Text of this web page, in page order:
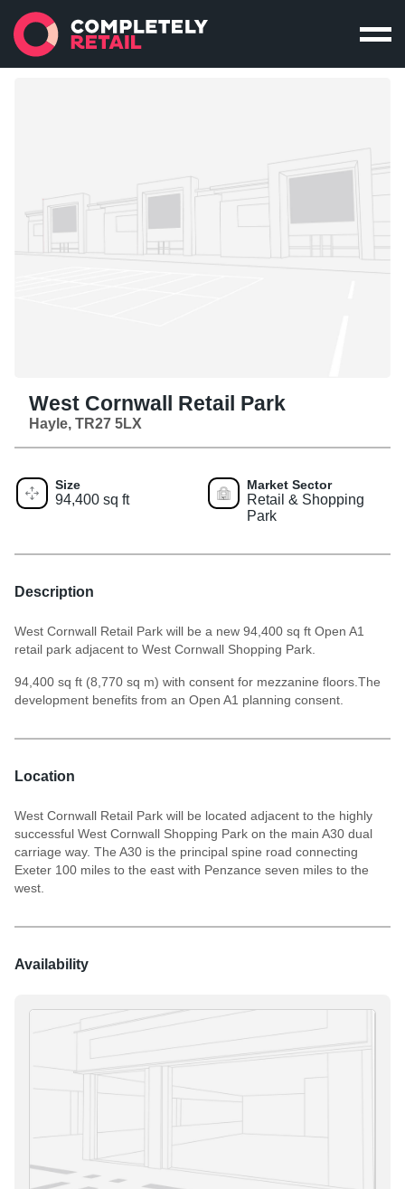
West Cornwall Retail Park
Hayle, TR27 5LX
Size
94,400 sq ft
Market Sector
Retail & Shopping
Park
Description
West Cornwall Retail Park will be a new 94,400 sq ft Open A1
retail park adjacent to West Cornwall Shopping Park.
94,400 sq ft (8,770 sq m) with consent for mezzanine floors.The
development benefits from an Open A1 planning consent.
Location
West Cornwall Retail Park will be located adjacent to the highly
successful West Cornwall Shopping Park on the main A30 dual
carriage way. The A30 is the principal spine road connecting
Exeter 100 miles to the east with Penzance seven miles to the
west.
Availability